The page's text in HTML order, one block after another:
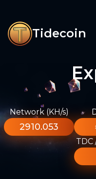
Tidecoin
Network (KH/s)
2910.053
TDC